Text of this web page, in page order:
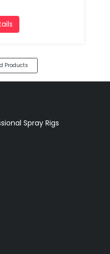
Products
Spray Rigs